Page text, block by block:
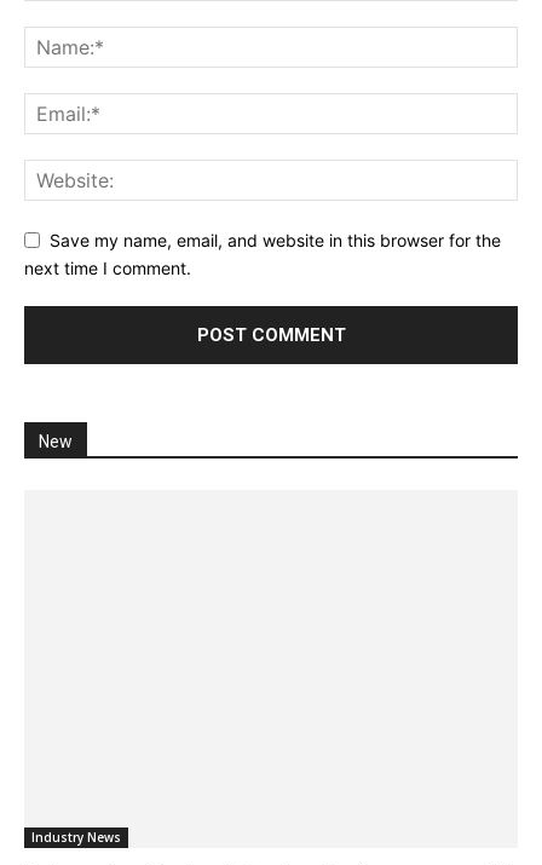
Save my name, email, and website in this browser for the
next time I comment.
New
Industry News